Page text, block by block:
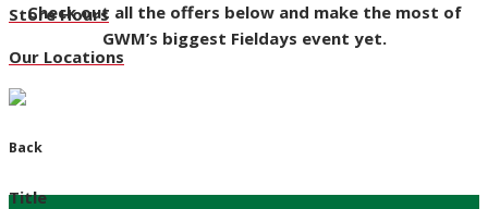
Store Hours
Our Locations
Back
Title
Check out all the offers below and make the most of
GWM’s biggest Fieldays event yet.